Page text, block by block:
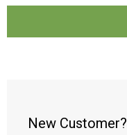
New Customer?